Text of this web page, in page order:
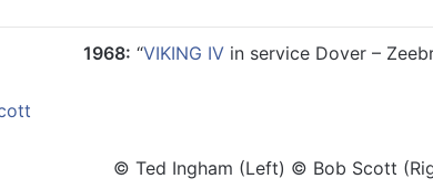
1968: “VIKING IV in service Dover –
© Ted Ingham (Left) © Bob Scott